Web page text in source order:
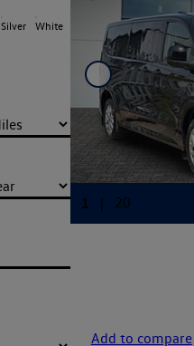
Silver White
Add to compare